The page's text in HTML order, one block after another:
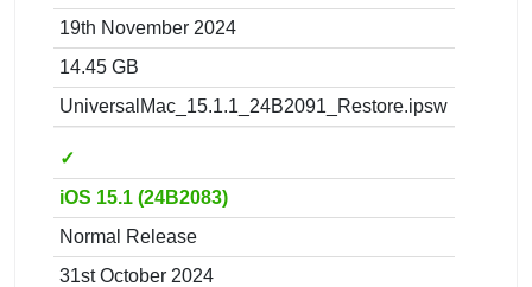
19th November 2024
14.45 GB
UniversalMac_15.1.1_24B2091_Restore.ipsw
✓
iOS 15.1 (24B2083)
Normal Release
31st October 2024